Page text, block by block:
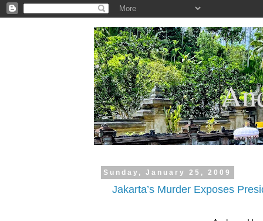
.
Sunday, January 25, 2009
Jakarta’s Murder Exposes